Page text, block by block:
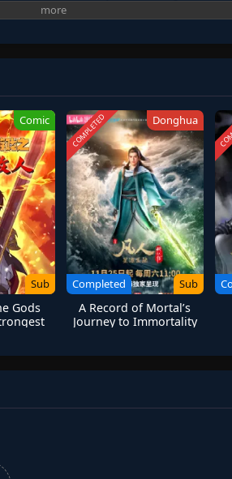
him through unknown lands until he is able to
Comic
Sub
Gods
COMPLETED Donghua
Completed Sub
A Record of Mortal’s
Journey to Immortality